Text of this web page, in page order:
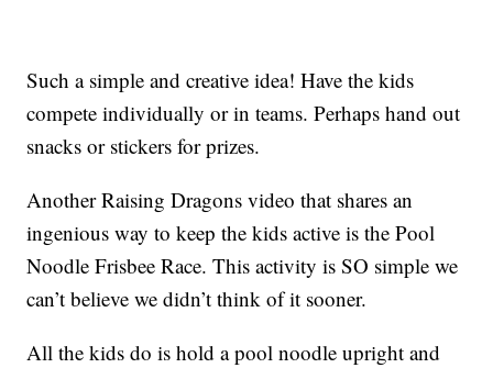
Such a simple and creative idea! Have the kids
compete individually or in teams. Perhaps hand out
snacks or stickers for prizes.
Another Raising Dragons video that shares an
ingenious way to keep the kids active is the Pool
Noodle Frisbee Race. This activity is SO simple we
can’t believe we didn’t think of it sooner.
All the kids do is hold a pool noodle upright and